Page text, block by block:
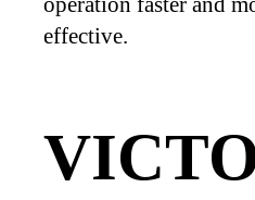
effective.